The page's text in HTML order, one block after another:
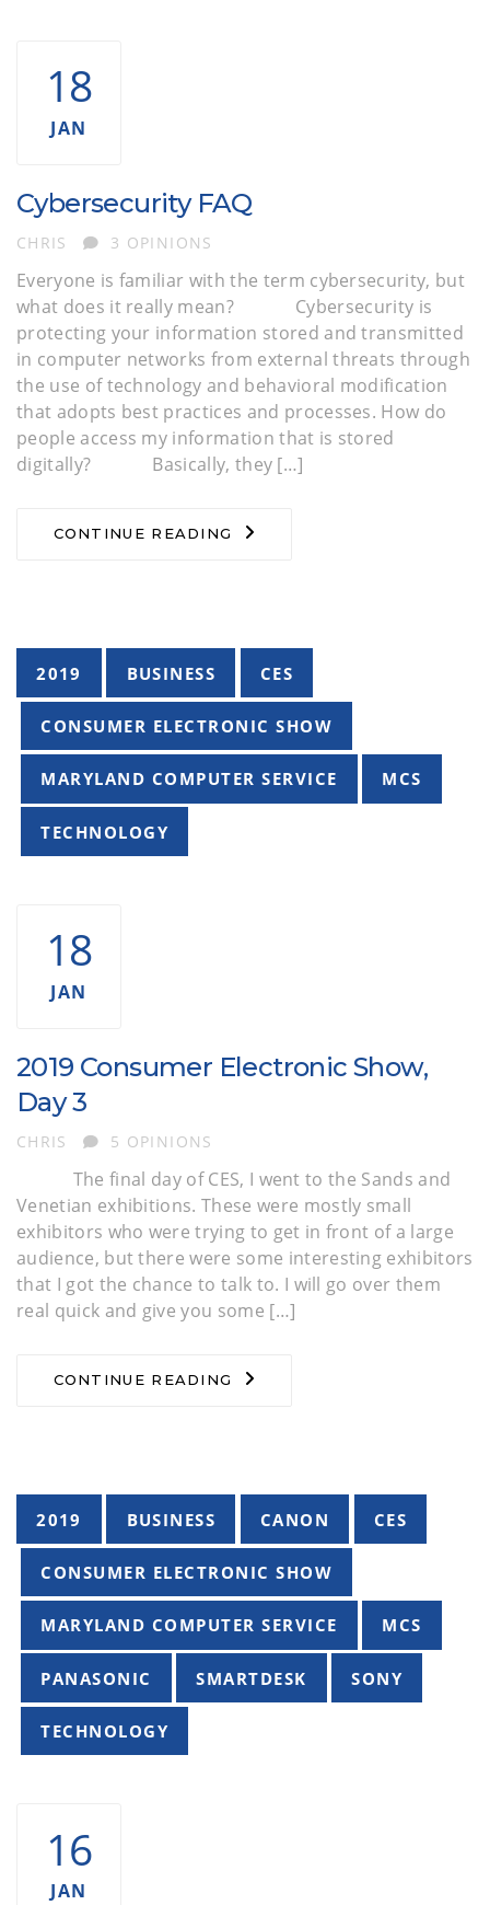
18
JAN
Cybersecurity FAQ
AUTHOR
CHRIS 3 OPINIONS
Everyone is familiar with the term cybersecurity, but
what does it really mean? Cybersecurity is
protecting your information stored and transmitted
in computer networks from external threats through
the use of technology and behavioral modification
that adopts best practices and processes. How do
people access my information that is stored
digitally? Basically, they […]
CONTINUE READING
Tags
2019 BUSINESS CES
CONSUMER ELECTRONIC SHOW
MARYLAND COMPUTER SERVICE MCS
TECHNOLOGY
18
JAN
2019 Consumer Electronic Show,
Day 3
AUTHOR
CHRIS 5 OPINIONS
The final day of CES, I went to the Sands and
Venetian exhibitions. These were mostly small
exhibitors who were trying to get in front of a large
audience, but there were some interesting exhibitors
that I got the chance to talk to. I will go over them
real quick and give you some […]
CONTINUE READING
Tags
2019 BUSINESS CANON CES
CONSUMER ELECTRONIC SHOW
MARYLAND COMPUTER SERVICE MCS
PANASONIC SMARTDESK SONY
TECHNOLOGY
16
JAN